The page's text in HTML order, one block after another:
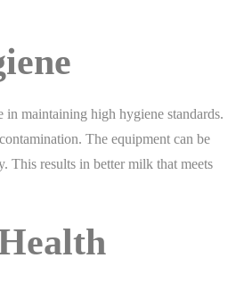
in maintaining high hygiene standards.
The equipment can be
This results in better milk that meets